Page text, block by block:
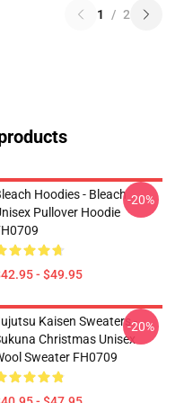
1 / 2
Hoodies - Bleach
Pullover Hoodie
- $49.95
-20%
Kaisen Sweaters -
Christmas Unisex
Sweater FH0709
-20%